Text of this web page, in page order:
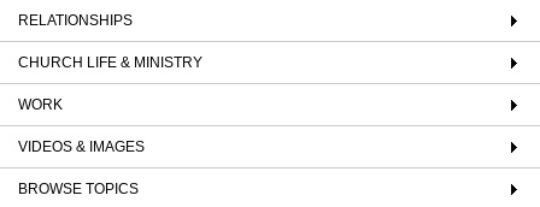
RELATIONSHIPS
CHURCH LIFE & MINISTRY
WORK
VIDEOS & IMAGES
BROWSE TOPICS